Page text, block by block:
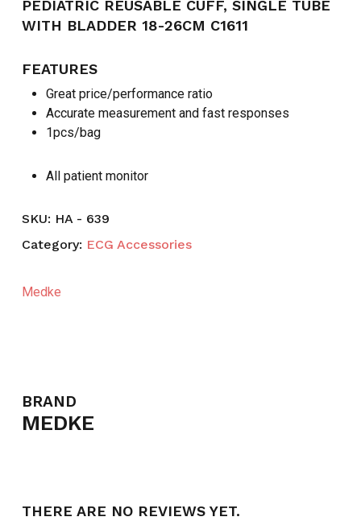
PEDIATRIC REUSABLE CUFF, SINGLE TUBE
WITH BLADDER 18-26CM C1611
FEATURES
Great price/performance ratio
Accurate measurement and fast responses
1pcs/bag
All patient monitor
SKU: HA - 639
Category: ECG Accessories
Medke
BRAND
MEDKE
THERE ARE NO REVIEWS YET.